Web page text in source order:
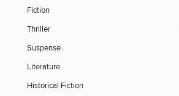
Fiction
Thriller
Suspense
Literature
Historical Fiction